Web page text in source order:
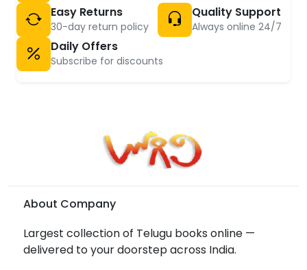
Easy Returns
30-day return policy
Quality Support
Always online 24/7
Daily Offers
Subscribe for discounts
About Company
Largest collection of Telugu books online —
delivered to your doorstep across India.